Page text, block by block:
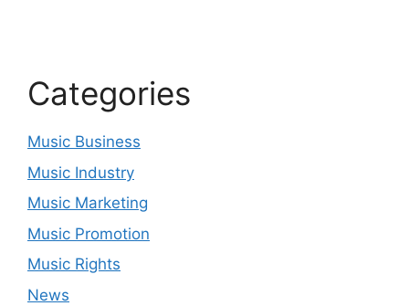
Categories
Music Business
Music Industry
Music Marketing
Music Promotion
Music Rights
News